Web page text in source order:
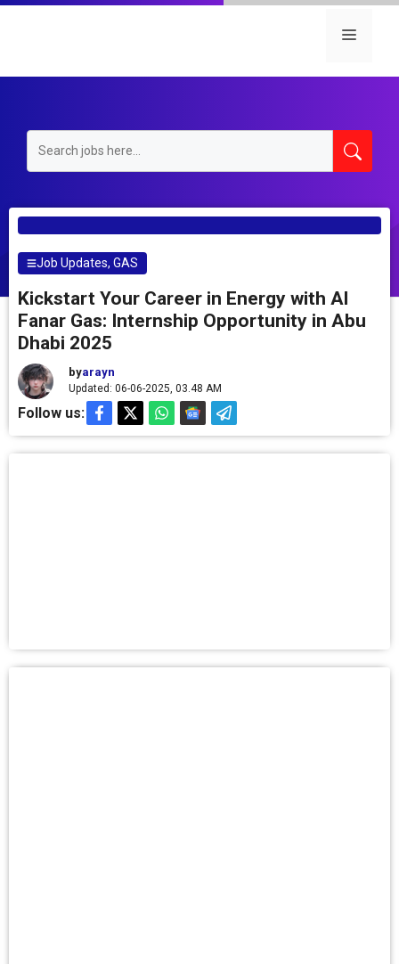
Skip
Menu
Job Updates,GAS
Kickstart Your Career in Energy with Al
Fanar Gas: Internship Opportunity in Abu
Dhabi 2025
byarayn
Updated: 06-06-2025, 03.48 AM
Follow us: